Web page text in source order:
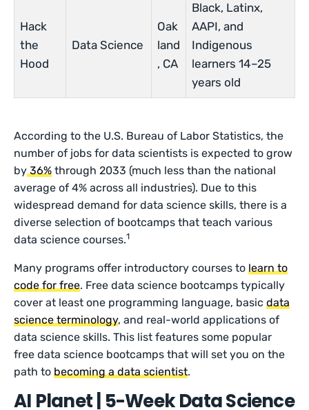
Hack
the
Hood
Data Science
Oak
land
, CA
Black, Latinx,
AAPI, and
Indigenous
learners 14–25
years old
According to the U.S. Bureau of Labor Statistics, the
number of jobs for data scientists is expected to grow
by36% through 2033 (much less than the national
average of 4% across all industries). Due to this
widespread demand for data science skills, there is a
diverse selection of bootcamps that teach various
data science courses.1
Many programs offer introductory courses tolearn to
code for free. Free data science bootcamps typically
cover at least one programming language, basicdata
science terminology, and real-world applications of
data science skills. This list features some popular
free data science bootcamps that will set you on the
path tobecoming a data scientist.
AI Planet | 5-Week Data Science